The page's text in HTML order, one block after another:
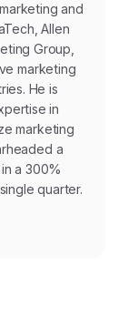
and
Allen
Group,
marketing
He is
in
marketing
a
a 300%
quarter.